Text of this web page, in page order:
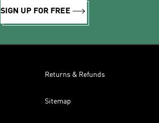
SIGN UP FOR FREE
Returns & Refunds
Sitemap